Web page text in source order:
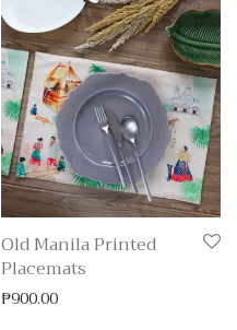
Old Manila Printed
Placemats
₱900.00